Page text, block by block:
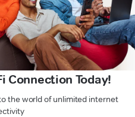
Connection Today!
the world of unlimited internet